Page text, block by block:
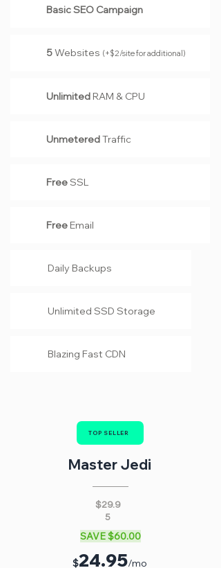
Basic SEO Campaign
5Websites (+$2/site for additional)
Unlimited RAM & CPU
UnmeteredTraffic
FreeSSL
Free Email
Daily Backups
Unlimited SSD Storage
Blazing Fast CDN
TOP SELLER
Master Jedi
$29.9
5
SAVE $60.00
$24.95/mo